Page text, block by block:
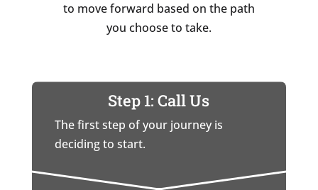
to move forward based on the path
you choose to take.
Step 1: Call Us
The first step of your journey is
deciding to start.